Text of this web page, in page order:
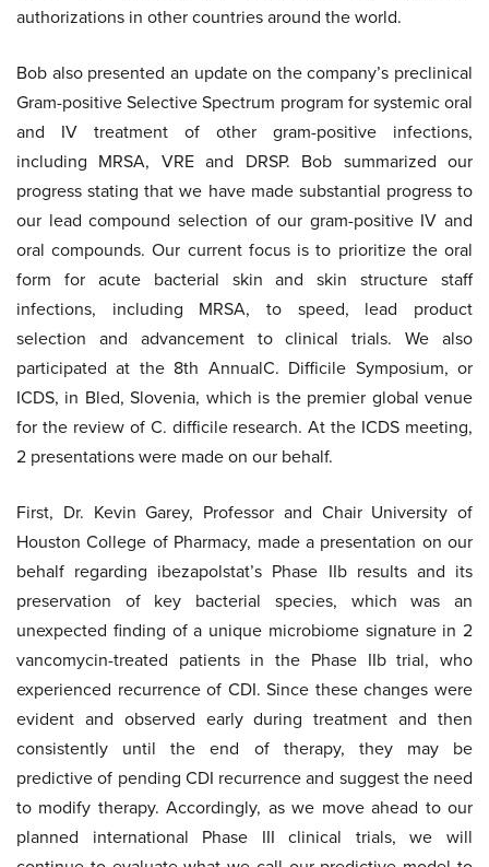
authorizations in other countries around the world.
Bob also presented an update on the company’s preclinical
Gram-positive Selective Spectrum program for systemic oral
and IV treatment of other gram-positive infections,
including MRSA, VRE and DRSP. Bob summarized our
progress stating that we have made substantial progress to
our lead compound selection of our gram-positive IV and
oral compounds. Our current focus is to prioritize the oral
form for acute bacterial skin and skin structure staff
infections, including MRSA, to speed, lead product
selection and advancement to clinical trials. We also
participated at the 8th AnnualC. Difficile Symposium, or
ICDS, in Bled, Slovenia, which is the premier global venue
for the review of C. difficile research. At the ICDS meeting,
2 presentations were made on our behalf.
First, Dr. Kevin Garey, Professor and Chair University of
Houston College of Pharmacy, made a presentation on our
behalf regarding ibezapolstat’s Phase IIb results and its
preservation of key bacterial species, which was an
unexpected finding of a unique microbiome signature in 2
vancomycin-treated patients in the Phase IIb trial, who
experienced recurrence of CDI. Since these changes were
evident and observed early during treatment and then
consistently until the end of therapy, they may be
predictive of pending CDI recurrence and suggest the need
to modify therapy. Accordingly, as we move ahead to our
planned international Phase III clinical trials, we will